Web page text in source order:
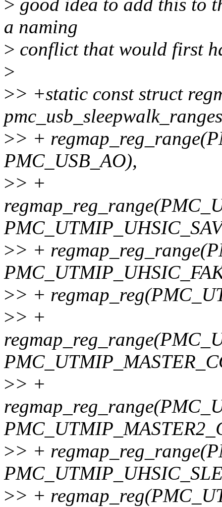
> good idea to add this to
a naming
> conflict that would first
>
>> +static const struct
>> +
PMC_USB_AO),
>> +
>> +
>> +
>> +
>> +
>> +
>> +